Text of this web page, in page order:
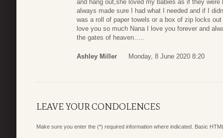
and hang out,she loved my babies as if they
always made sure I had what I needed and if I
was a roll of paper towels or a box of zip locks
love you so much Nana I love you forever and
the gates of heaven…..
Ashley Miller Monday, 8 June 2020 8:20
LEAVE YOUR CONDOLENCES
Make sure you enter the (*) required information where indicated. Basic